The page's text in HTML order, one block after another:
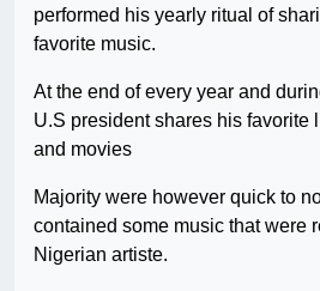
performed his yearly ritual of
favorite music.
At the end of every year and
U.S president shares his favorite
and movies
Majority were however quick to
contained some music that were
Nigerian artiste.